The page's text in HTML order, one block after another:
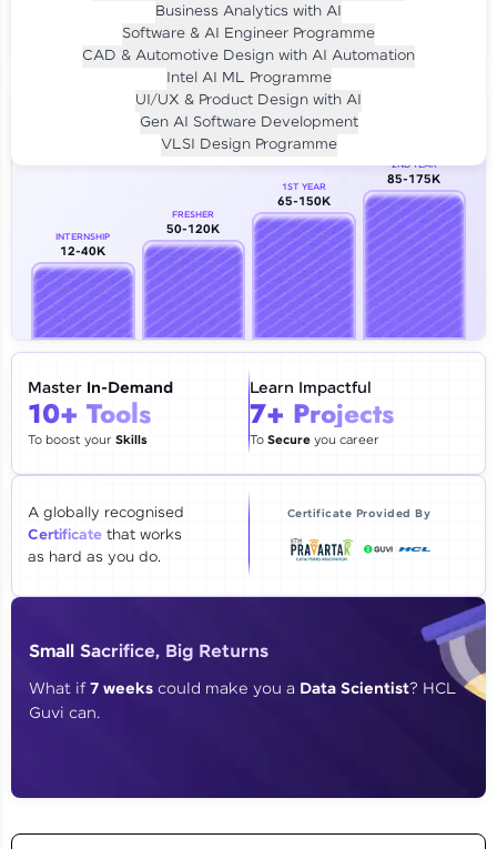
Our Expert will be in touch with you
Email
🇮🇳 +91 Mobile Number
Education Qualification
Year of Graduation
By registering, I agree to be contacted via phone, SMS, or
Thank you for Reaching us out
Our team will reach you out
within the next24 hours.
Explore all Programs
Business Analytics with AI
Software & AI Engineer Programme
CAD & Automotive Design with AI Automation
Intel AI ML Programme
UI/UX & Product Design with AI
Gen AI Software Development
VLSI Design Programme
Per month for 24 months
₹94,999/-
Career Growth Analysis
INTERNSHIP
12-40K
FRESHER
50-120K
1ST YEAR
65-150K
2ND YEAR
85-175K
Master In-Demand
10+ Tools
To boost yourSkills
Learn Impactful
7+ Projects
To Secureyou career
A globally recognised
Certificate that works
as hard as you do.
Certificate Provided By
Small Sacrifice, Big Returns
What if7 weeks could make you a Data Scientist? HCL
Guvi can.